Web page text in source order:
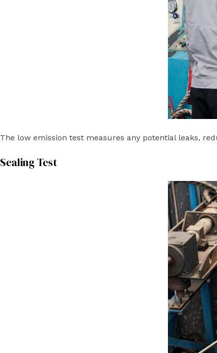
The low emission test measures any potential leaks,
Sealing Test​